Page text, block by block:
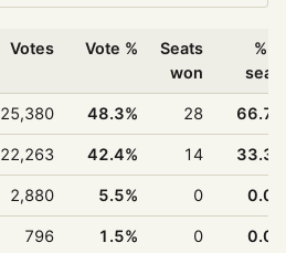
Votes Vote %
Seats
won
%
25,380 48.3% 28
22,263 42.4% 14
2,880 5.5% 0
796 1.5% 0